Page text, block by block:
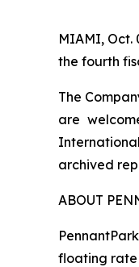
MIAMI, Oct.
the fourth
The
are
archived
ABOUT
floating rate